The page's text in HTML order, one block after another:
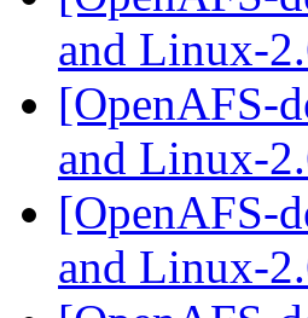
and Linux-
[OpenAFS-
and Linux-
[OpenAFS-
and Linux-